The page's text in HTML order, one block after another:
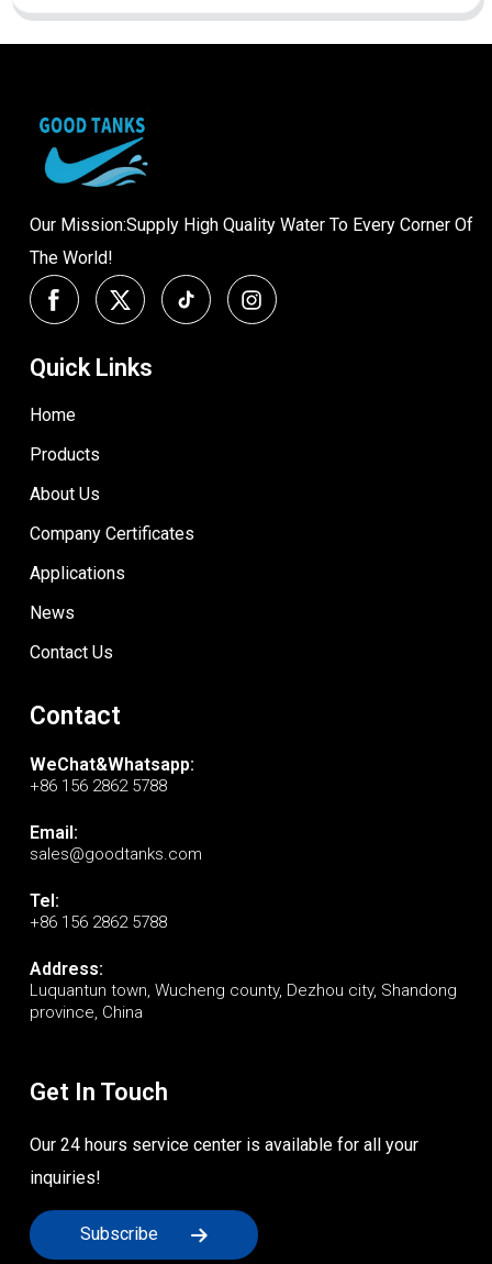
Our Mission:Supply High Quality Water To Every Corner Of
The World!
Quick Links
Home
Products
About Us
Company Certificates
Applications
News
Contact Us
Contact
WeChat&Whatsapp:
+86 156 2862 5788
Email:
sales@goodtanks.com
Tel:
+86 156 2862 5788
Address:
Luquantun town, Wucheng county, Dezhou city, Shandong
province, China
Get In Touch
Our 24 hours service center is available for all your
inquiries!
Subscribe